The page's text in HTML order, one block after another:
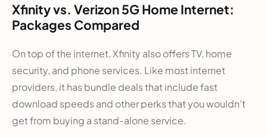
Xfinity vs. Verizon 5G Home Internet:
Packages Compared
On top of the internet, Xfinity also offers TV, home
security, and phone services. Like most internet
providers, it has bundle deals that include fast
download speeds and other perks that you wouldn’t
get from buying a stand-alone service.